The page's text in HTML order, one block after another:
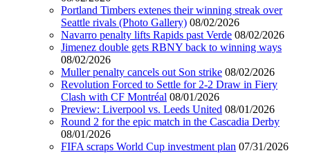
Portland Timbers extenes their winning streak over
Seattle rivals (Photo Gallery) 08/02/2026
Navarro penalty lifts Rapids past Verde 08/02/2026
Jimenez double gets RBNY back to winning ways
08/02/2026
Muller penalty cancels out Son strike 08/02/2026
Revolution Forced to Settle for 2-2 Draw in Fiery
Clash with CF Montréal 08/01/2026
Preview: Liverpool vs. Leeds United 08/01/2026
Round 2 for the epic match in the Cascadia Derby
08/01/2026
FIFA scraps World Cup investment plan 07/31/2026